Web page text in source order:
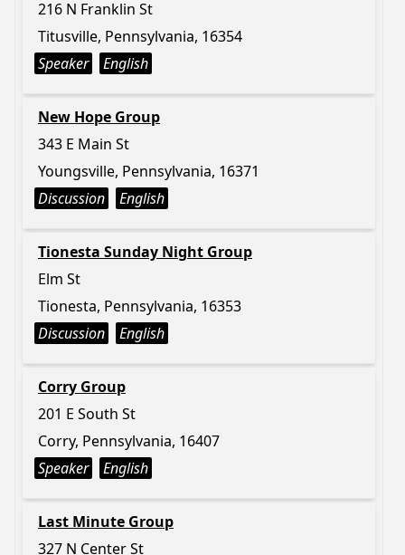
216 N Franklin St
Titusville, Pennsylvania, 16354
Speaker
English
New Hope Group
343 E Main St
Youngsville, Pennsylvania, 16371
Discussion
English
Tionesta Sunday Night Group
Elm St
Tionesta, Pennsylvania, 16353
Discussion
English
Corry Group
201 E South St
Corry, Pennsylvania, 16407
Speaker
English
Last Minute Group
327 N Center St